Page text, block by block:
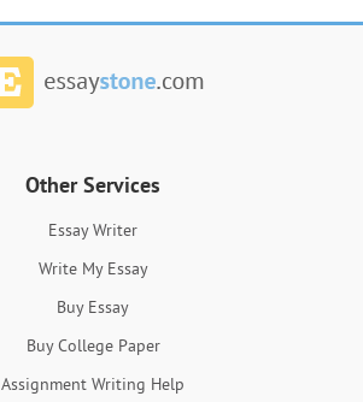
Other Services
Essay Writer
Write My Essay
Buy Essay
Buy College Paper
Assignment Writing Help